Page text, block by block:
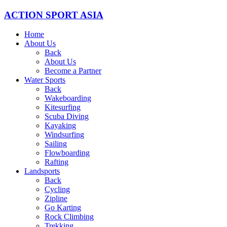
ACTION SPORT ASIA
Home
About Us
Back
About Us
Become a Partner
Water Sports
Back
Wakeboarding
Kitesurfing
Scuba Diving
Kayaking
Windsurfing
Sailing
Flowboarding
Rafting
Landsports
Back
Cycling
Zipline
Go Karting
Rock Climbing